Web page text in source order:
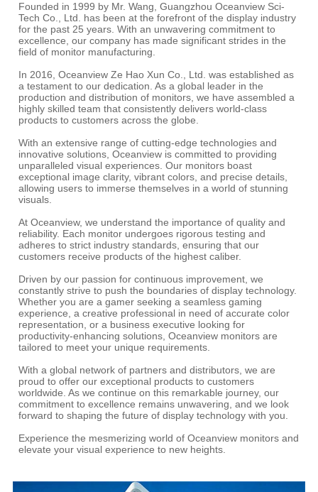
Founded in 1999 by Mr. Wang, Guangzhou Oceanview Sci-
Tech Co., Ltd. has been at the forefront of the display industry
for the past 25 years. With an unwavering commitment to
excellence, our company has made significant strides in the
field of monitor manufacturing.
In 2016, Oceanview Ze Hao Xun Co., Ltd. was established as
a testament to our dedication. As a global leader in the
production and distribution of monitors, we have assembled a
highly skilled team that consistently delivers world-class
products to customers across the globe.
With an extensive range of cutting-edge technologies and
innovative solutions, Oceanview is committed to providing
unparalleled visual experiences. Our monitors boast
exceptional image clarity, vibrant colors, and precise details,
allowing users to immerse themselves in a world of stunning
visuals.
At Oceanview, we understand the importance of quality and
reliability. Each monitor undergoes rigorous testing and
adheres to strict industry standards, ensuring that our
customers receive products of the highest caliber.
Driven by our passion for continuous improvement, we
constantly strive to push the boundaries of display technology.
Whether you are a gamer seeking a seamless gaming
experience, a creative professional in need of accurate color
representation, or a business executive looking for
productivity-enhancing solutions, Oceanview monitors are
tailored to meet your unique requirements.
With a global network of partners and distributors, we are
proud to offer our exceptional products to customers
worldwide. As we continue on this remarkable journey, our
commitment to excellence remains unwavering, and we look
forward to shaping the future of display technology with you.
Experience the mesmerizing world of Oceanview monitors and
elevate your visual experience to new heights.